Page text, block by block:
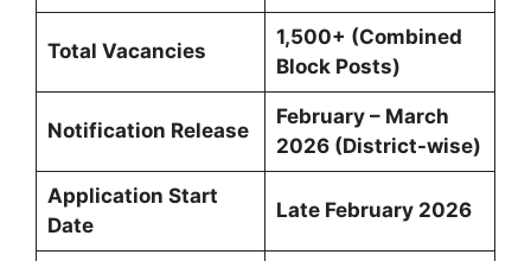
Total Vacancies
1,500+ (Combined
Block Posts)
Notification Release
February – March
2026 (District-wise)
Application Start
Date
Late February 2026